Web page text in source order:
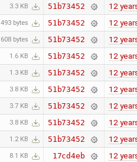
3.3 KB 51b73452 12
493 bytes 51b73452 12
608 bytes 51b73452 12
1.6 KB 51b73452 12
1.3 KB 51b73452 12
3.8 KB 51b73452 12
3.7 KB 51b73452 12
3.8 KB 51b73452 12
1.2 KB 51b73452 12
8.1 KB 17cd4eb 12